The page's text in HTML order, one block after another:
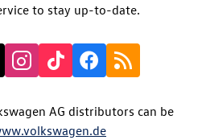
to stay up-to-date.
AG distributors can be